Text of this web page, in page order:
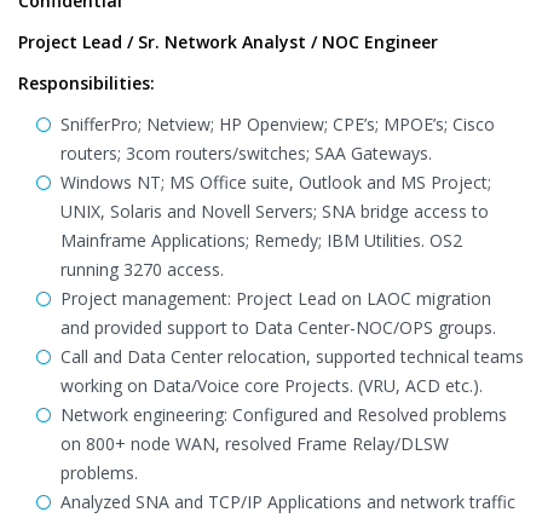
Project Lead / Sr. Network Analyst / NOC Engineer
Responsibilities:
SnifferPro; Netview; HP Openview; CPE’s; MPOE’s; Cisco
routers; 3com routers/switches; SAA Gateways.
Windows NT; MS Office suite, Outlook and MS Project;
UNIX, Solaris and Novell Servers; SNA bridge access to
Mainframe Applications; Remedy; IBM Utilities. OS2
running 3270 access.
Project management: Project Lead on LAOC migration
and provided support to Data Center-NOC/OPS groups.
Call and Data Center relocation, supported technical teams
working on Data/Voice core Projects. (VRU, ACD etc.).
Network engineering: Configured and Resolved problems
on 800+ node WAN, resolved Frame Relay/DLSW
problems.
Analyzed SNA and TCP/IP Applications and network traffic